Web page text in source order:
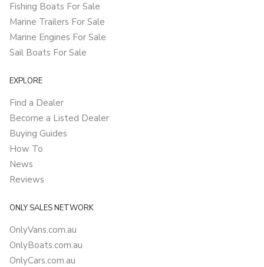
Fishing Boats For Sale
Marine Trailers For Sale
Marine Engines For Sale
Sail Boats For Sale
EXPLORE
Find a Dealer
Become a Listed Dealer
Buying Guides
How To
News
Reviews
ONLY SALES NETWORK
OnlyVans.com.au
OnlyBoats.com.au
OnlyCars.com.au